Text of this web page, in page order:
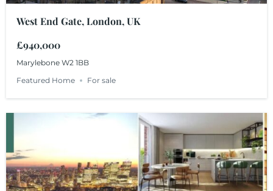
West End Gate, London, UK
£940,000
Marylebone W2 1BB
Featured Home
For sale